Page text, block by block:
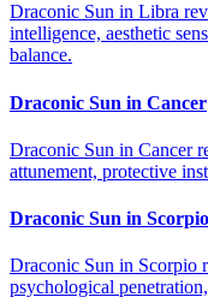
Draconic Sun in Libra
intelligence, aesthetic
balance.
Draconic Sun in Cancer
Draconic Sun in Cancer
attunement, protective
Draconic Sun in Scorpio
Draconic Sun in Scorpio
psychological